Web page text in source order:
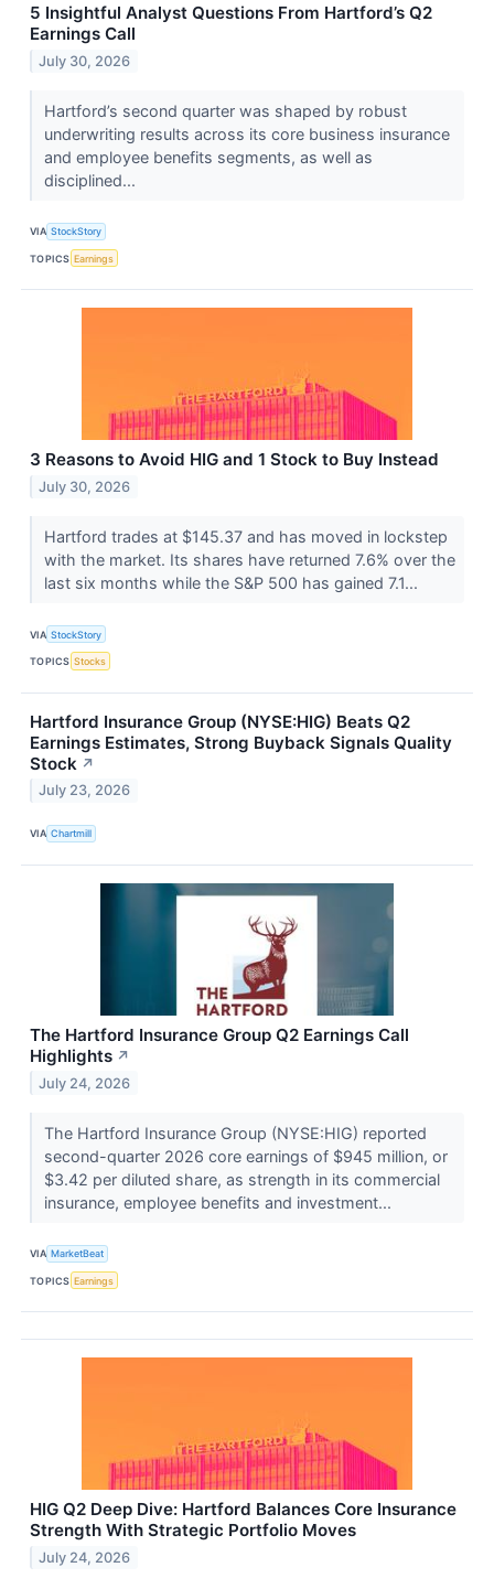
5 Insightful Analyst Questions From Hartford’s Q2
Earnings Call
July 30, 2026
Hartford’s second quarter was shaped by robust
underwriting results across its core business insurance
and employee benefits segments, as well as
disciplined...
VIA StockStory
TOPICS Earnings
3 Reasons to Avoid HIG and 1 Stock to Buy Instead
July 30, 2026
Hartford trades at $145.37 and has moved in lockstep
with the market. Its shares have returned 7.6% over the
last six months while the S&P 500 has gained 7.1...
VIA StockStory
TOPICS Stocks
Hartford Insurance Group (NYSE:HIG) Beats Q2
Earnings Estimates, Strong Buyback Signals Quality
Stock ↗
July 23, 2026
VIA Chartmill
The Hartford Insurance Group Q2 Earnings Call
Highlights ↗
July 24, 2026
The Hartford Insurance Group (NYSE:HIG) reported
second-quarter 2026 core earnings of $945 million, or
$3.42 per diluted share, as strength in its commercial
insurance, employee benefits and investment...
VIA MarketBeat
TOPICS Earnings
HIG Q2 Deep Dive: Hartford Balances Core Insurance
Strength With Strategic Portfolio Moves
July 24, 2026